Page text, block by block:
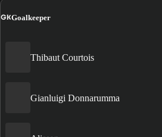
GKGoalkeeper
Thibaut Courtois
Gianluigi Donnarumma